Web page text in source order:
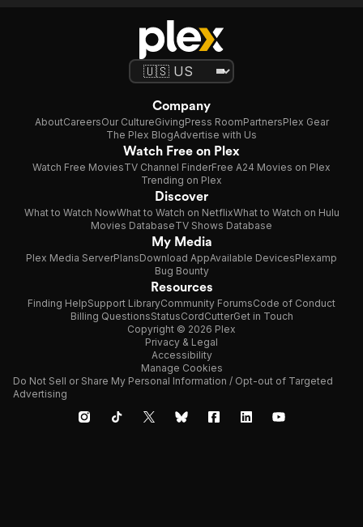
Company
AboutCareersOur CultureGivingPress RoomPartnersPlex Gear
The Plex BlogAdvertise with Us
Watch Free on Plex
Watch Free MoviesTV Channel FinderFree A24 Movies on Plex
Trending on Plex
Discover
What to Watch NowWhat to Watch on NetflixWhat to Watch on Hulu
Movies DatabaseTV Shows Database
My Media
Plex Media ServerPlansDownload AppAvailable DevicesPlexamp
Bug Bounty
Resources
Finding HelpSupport LibraryCommunity ForumsCode of Conduct
Billing QuestionsStatusCordCutterGet in Touch
Copyright © 2026 Plex
Privacy & Legal
Accessibility
Manage Cookies
Do Not Sell or Share My Personal Information / Opt-out of Targeted
Advertising